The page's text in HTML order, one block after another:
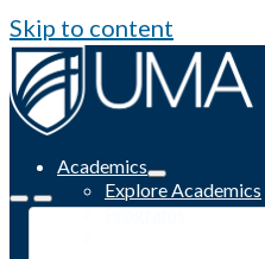
Skip to content
Academics
Explore Academics
Programs